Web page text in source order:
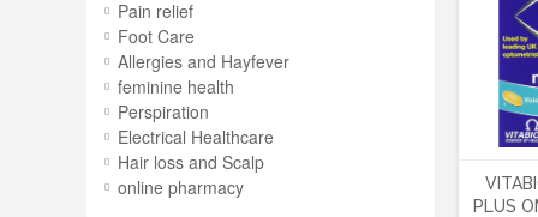
PLUS
Pain relief
Foot Care
Allergies and Hayfever
feminine health
Perspiration
Electrical Healthcare
Hair loss and Scalp
online pharmacy